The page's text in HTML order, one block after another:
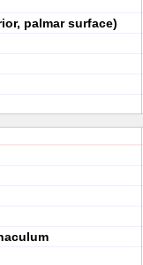
palmar surface)